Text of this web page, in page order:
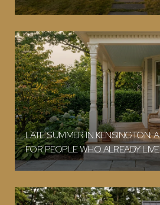
LATE SUMMER IN KENSINGTON:
FOR PEOPLE WHO ALREADY